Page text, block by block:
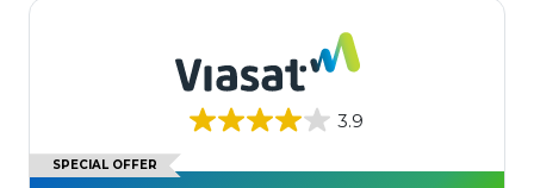
3.9
SPECIAL OFFER